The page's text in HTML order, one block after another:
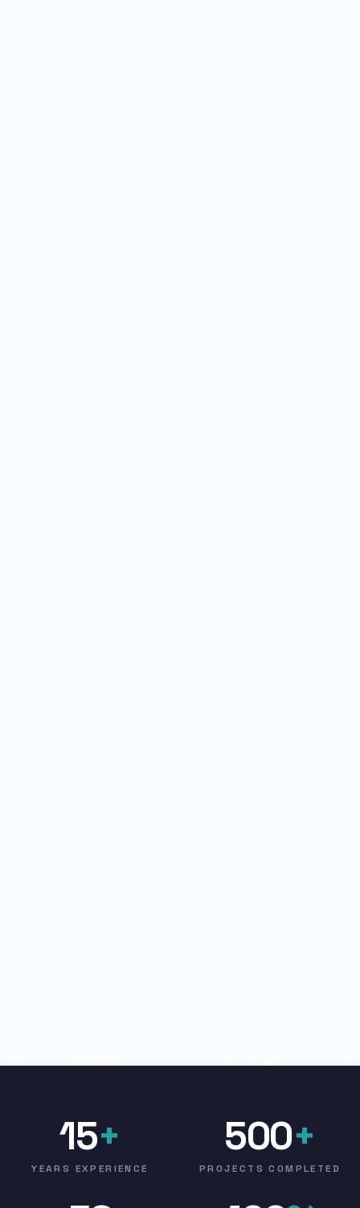
15+
YEARS EXPERIENCE
500+
PROJECTS COMPLETED